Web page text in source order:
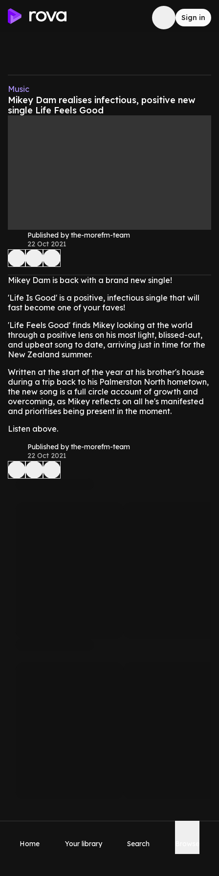
Sign in
Music
Mikey Dam realises infectious, positive new
single Life Feels Good
Published by the-morefm-team
22 Oct 2021
Mikey Dam is back with a brand new single!
'Life Is Good' is a positive, infectious single that will
fast become one of your faves!
'Life Feels Good' finds Mikey looking at the world
through a positive lens on his most light, blissed-out,
and upbeat song to date, arriving just in time for the
New Zealand summer.
Written at the start of the year at his brother's house
during a trip back to his Palmerston North hometown,
the new song is a full circle account of growth and
overcoming, as Mikey reflects on all he's manifested
and prioritises being present in the moment.
Listen above.
Published by the-morefm-team
22 Oct 2021
Home Your library Search